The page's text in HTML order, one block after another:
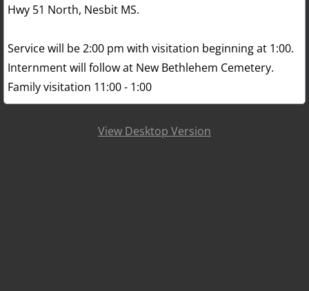
Hwy 51 North, Nesbit MS.
Service will be 2:00 pm with visitation beginning at 1:00.
Internment will follow at New Bethlehem Cemetery.
Family visitation 11:00 - 1:00
View Desktop Version